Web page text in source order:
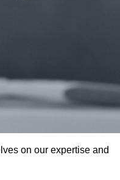
on our expertise and